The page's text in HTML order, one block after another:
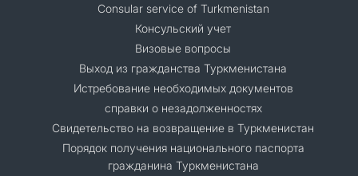
Consular service of Turkmenistan
Консульский учет
Визовые вопросы
Выход из гражданства Туркменистана
Истребование необходимых документов
справки о незадолженностях
Свидетельство на возвращение в Туркменистан
Порядок получения национального паспорта
гражданина Туркменистана